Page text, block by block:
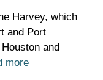
Harvey, which
and Port
and
more